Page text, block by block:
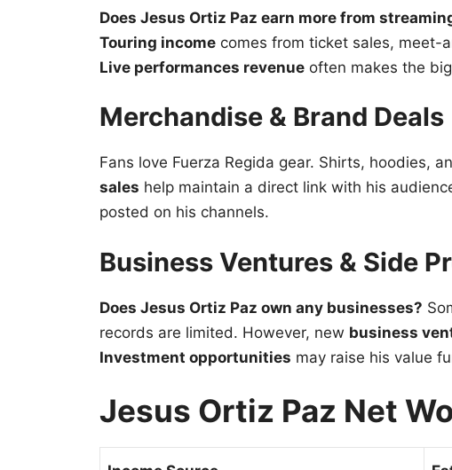
Does Jesus Ortiz Paz earn more from
Touring income comes from ticket sales, meet-
Live performances revenue often makes the
Merchandise & Brand Deals
Fans love Fuerza Regida gear. Shirts, hoodies,
sales help maintain a direct link with his
posted on his channels.
Business Ventures & Side
Does Jesus Ortiz Paz own any businesses?
records are limited. However, new business
Investment opportunities may raise his value
Jesus Ortiz Paz Net